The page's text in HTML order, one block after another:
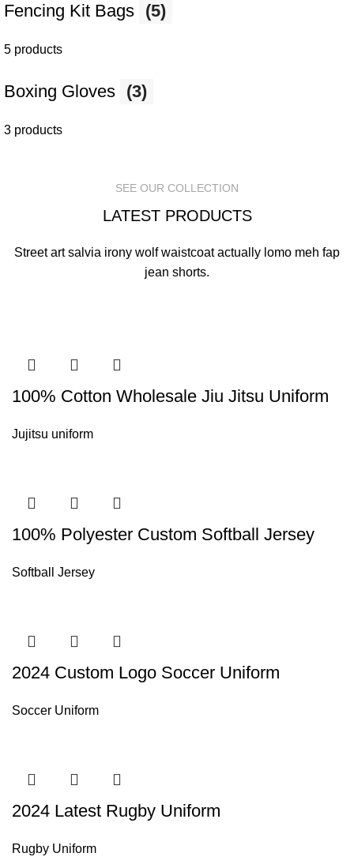
Fencing Kit Bags (5)
5 products
Boxing Gloves (3)
3 products
SEE OUR COLLECTION
LATEST PRODUCTS
Street art salvia irony wolf waistcoat actually lomo meh fap
jean shorts.
100% Cotton Wholesale Jiu Jitsu Uniform
Jujitsu uniform
100% Polyester Custom Softball Jersey
Softball Jersey
2024 Custom Logo Soccer Uniform
Soccer Uniform
2024 Latest Rugby Uniform
Rugby Uniform